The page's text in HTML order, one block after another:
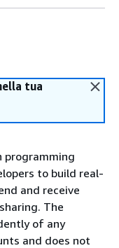
tua
programming
to build real-
and receive
The
of any
and does not